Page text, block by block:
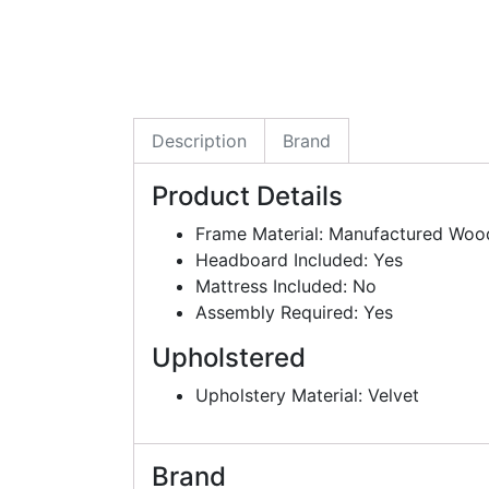
Description Brand
Product Details
Frame Material: Manufactured
Headboard Included: Yes
Mattress Included: No
Assembly Required: Yes
Upholstered
Upholstery Material: Velvet
Brand